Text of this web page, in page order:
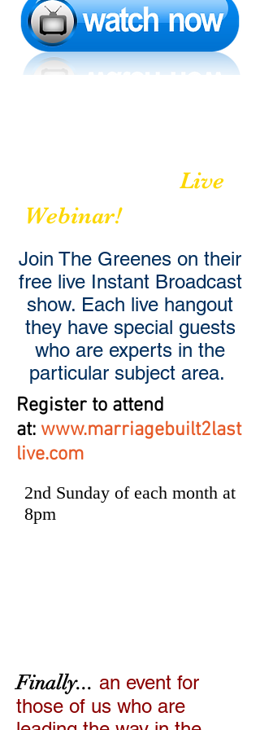
Live
Webinar!
Join The Greenes on their
free live Instant Broadcast
show. Each live hangout
they have special guests
who are experts in the
particular subject area.
Register to attend
at: www.marriagebuilt2last
live.com
2nd Sunday of each month at
8pm
Finally... an event for
those of us who are